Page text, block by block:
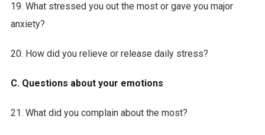
19. What stressed you out the most or gave you major
anxiety?
20. How did you relieve or release daily stress?
C. Questions about your emotions
21. What did you complain about the most?